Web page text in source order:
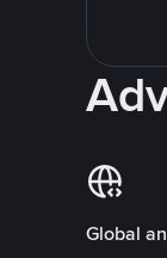
Global